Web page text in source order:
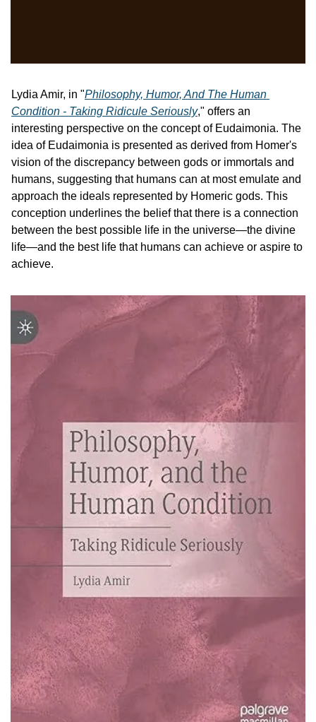
Lydia Amir, in "Philosophy, Humor, And The Human
Condition - Taking Ridicule Seriously," offers an
interesting perspective on the concept of Eudaimonia. The
idea of Eudaimonia is presented as derived from Homer's
vision of the discrepancy between gods or immortals and
humans, suggesting that humans can at most emulate and
approach the ideals represented by Homeric gods. This
conception underlines the belief that there is a connection
between the best possible life in the universe—the divine
life—and the best life that humans can achieve or aspire to
achieve.